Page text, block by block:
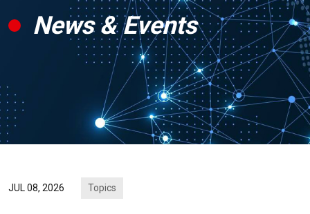
News & Events
JUL 08, 2026 Topics